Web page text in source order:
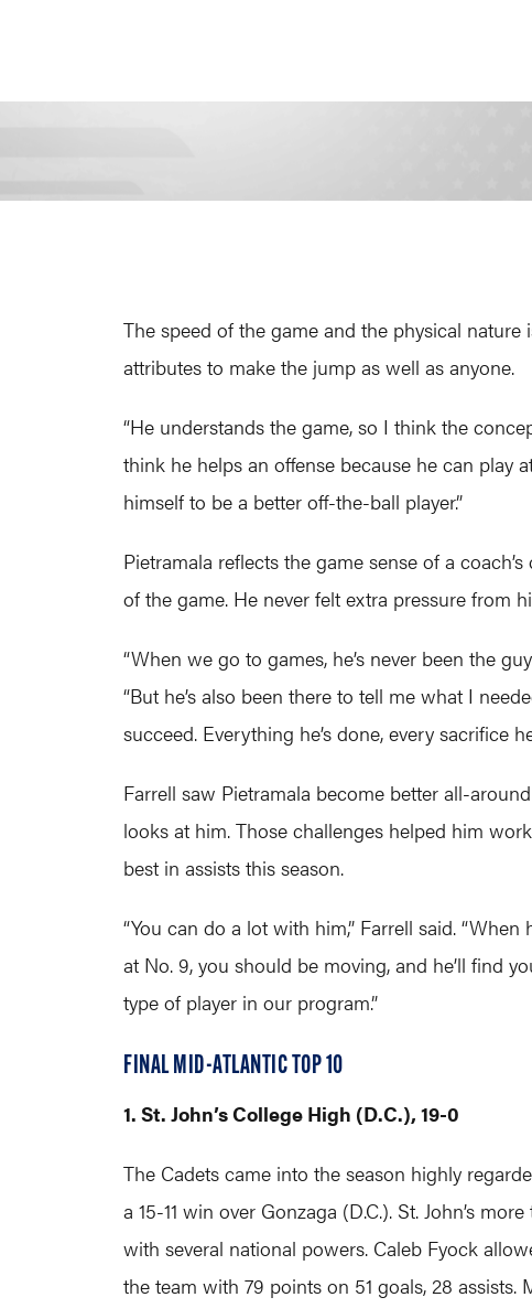
The speed of the game and the physical
attributes to make the jump as well as anyone.
“He understands the game, so I think the
think he helps an offense because he can play
himself to be a better off-the-ball player.”
Pietramala reflects the game sense of a
of the game. He never felt extra pressure from
“When we go to games, he’s never been the
“But he’s also been there to tell me what I
succeed. Everything he’s done, every sacrifice
Farrell saw Pietramala become better all-
looks at him. Those challenges helped him
best in assists this season.
“You can do a lot with him,” Farrell said.
at No. 9, you should be moving, and he’ll find
type of player in our program.”
FINAL MID-ATLANTIC TOP 10
1. St. John’s College High (D.C.), 19-0
The Cadets came into the season highly
a 15-11 win over Gonzaga (D.C.). St. John’s
with several national powers. Caleb Fyock
the team with 79 points on 51 goals, 28